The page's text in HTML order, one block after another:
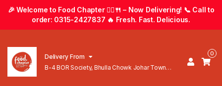
🎉 Welcome to Food Chapter 🚴‍♂️🍴 – Now Delivering! 📞 Call to
order: 0315-2427837 🔥 Fresh. Fast. Delicious.
Delivery From
B-4 BOR Society, Bhulla Chowk Johar Town
0